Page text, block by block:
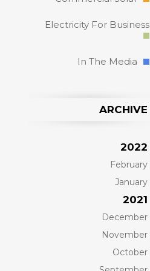
Electricity For Business
In The Media
ARCHIVE
2022
February
January
2021
December
November
October